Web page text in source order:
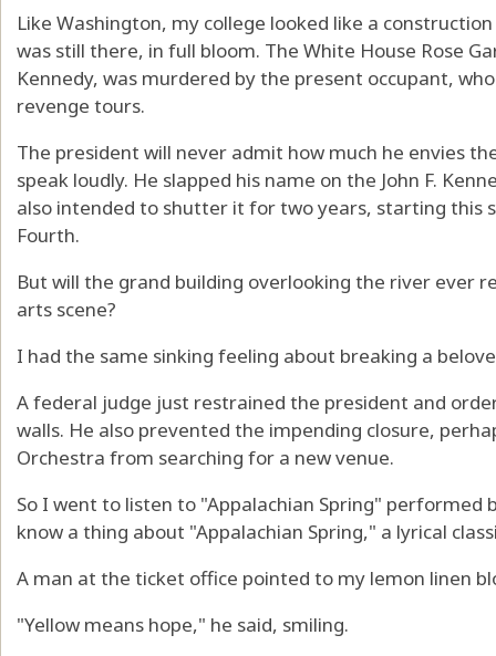
Like Washington, my college looked like a
was still there, in full bloom. The White House Rose
Kennedy, was murdered by the present occupant,
revenge tours.
The president will never admit how much he envies
speak loudly. He slapped his name on the John F.
also intended to shutter it for two years, starting this
Fourth.
But will the grand building overlooking the river ever
arts scene?
I had the same sinking feeling about breaking a
A federal judge just restrained the president and
walls. He also prevented the impending closure,
Orchestra from searching for a new venue.
So I went to listen to "Appalachian Spring"
know a thing about "Appalachian Spring," a lyrical
A man at the ticket office pointed to my lemon linen
"Yellow means hope," he said, smiling.